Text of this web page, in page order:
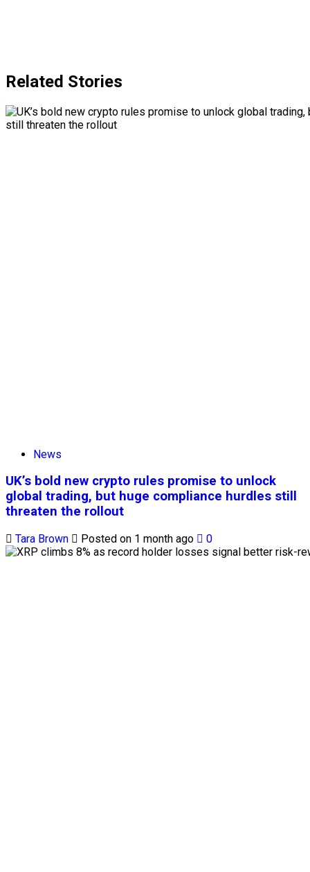
Related Stories
News
UK’s bold new crypto rules promise to unlock
global trading, but huge compliance hurdles still
threaten the rollout
Tara Brown Posted on 1 month ago 0